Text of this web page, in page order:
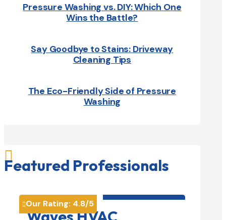
Pressure Washing vs. DIY: Which One
Wins the Battle?
Say Goodbye to Stains: Driveway
Cleaning Tips
The Eco-Friendly Side of Pressure
Washing

Featured Professionals
Our Rating: 4.8/5